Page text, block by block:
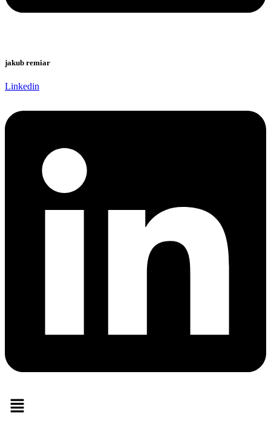
jakub remiar
Linkedin
Menu